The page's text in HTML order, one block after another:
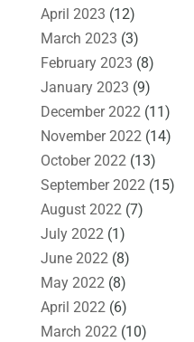
April 2023 (12)
March 2023 (3)
February 2023 (8)
January 2023 (9)
December 2022(11)
November 2022(14)
October 2022(13)
September 2022(15)
August 2022(7)
July 2022(1)
June 2022(8)
May 2022(8)
April 2022(6)
March 2022(10)